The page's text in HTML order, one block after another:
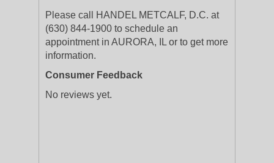
Please call HANDEL METCALF, D.C. at
(630) 844-1900 to schedule an
appointment in AURORA, IL or to get more
information.
Consumer Feedback
No reviews yet.